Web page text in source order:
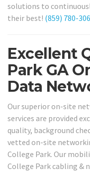
solutions to
their best! (859) 780-
Excellent
Park GA
Data
Our superior on-site
services are provided
quality, background
vetted on-site
College Park. Our
College Park cabling &